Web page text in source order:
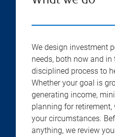
We design investment
needs, both now and in
disciplined process to
Whether your goal is
generating income,
planning for
your circumstances.
anything, we review